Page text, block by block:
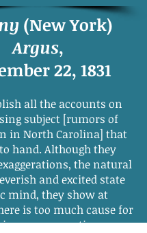
(New York)
Argus,
22, 1831
all the accounts on
subject [rumors of
in North Carolina] that
hand. Although they
the natural
and excited state
mind, they show at
is too much cause for
precautionary